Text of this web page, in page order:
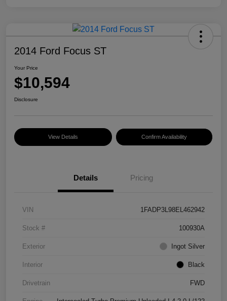
2014 Ford Focus ST
Your Price
$10,594
Disclosure
View Details Confirm Availability
Details Pricing
VIN 1FADP3L98EL462942
Stock # 100930A
Exterior Ingot Silver
Interior Black
Drivetrain FWD